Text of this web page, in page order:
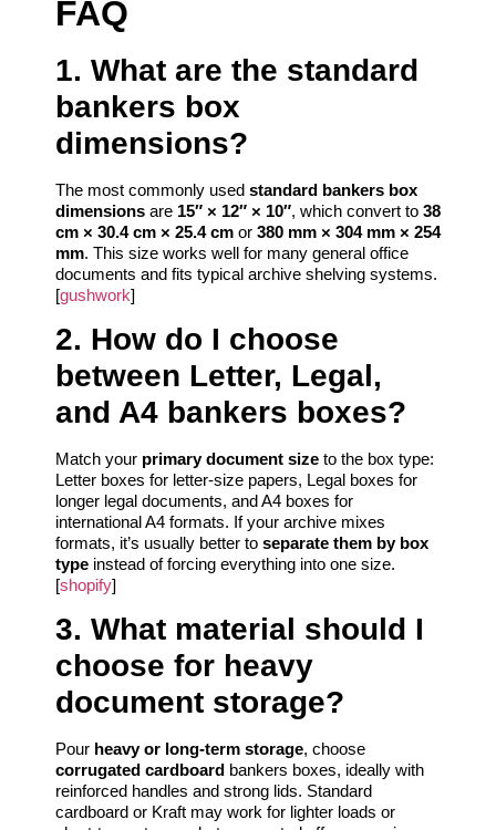
FAQ
1. What are the standard
bankers box
dimensions?
The most commonly used standard bankers box
dimensions are 15″ × 12″ × 10″, which convert to 38
cm × 30.4 cm × 25.4 cm or 380 mm × 304 mm × 254
mm. This size works well for many general office
documents and fits typical archive shelving systems.
[gushwork]
2. How do I choose
between Letter, Legal,
and A4 bankers boxes?
Match your primary document size to the box type:
Letter boxes for letter‑size papers, Legal boxes for
longer legal documents, and A4 boxes for
international A4 formats. If your archive mixes
formats, it’s usually better to separate them by box
type instead of forcing everything into one size.
[shopify]
3. What material should I
choose for heavy
document storage?
Pour heavy or long‑term storage, choose
corrugated cardboard bankers boxes, ideally with
reinforced handles and strong lids. Standard
cardboard or Kraft may work for lighter loads or